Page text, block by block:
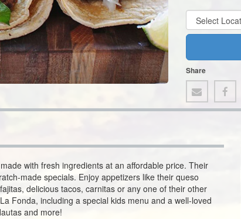
Share
with fresh ingredients at an affordable price. Their
made specials. Enjoy appetizers like their queso
delicious tacos, carnitas or any one of their other
Fonda, including a special kids menu and a well-loved
and more!